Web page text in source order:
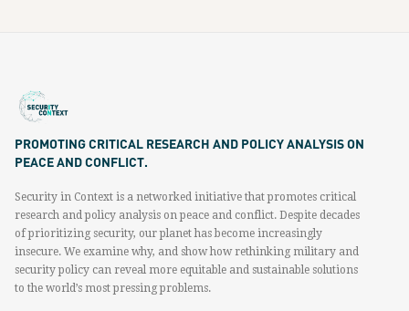
PROMOTING CRITICAL RESEARCH AND POLICY ANALYSIS ON
PEACE AND CONFLICT.
Security in Context is a networked initiative that promotes critical
research and policy analysis on peace and conflict. Despite decades
of prioritizing security, our planet has become increasingly
insecure. We examine why, and show how rethinking military and
security policy can reveal more equitable and sustainable solutions
to the world’s most pressing problems.